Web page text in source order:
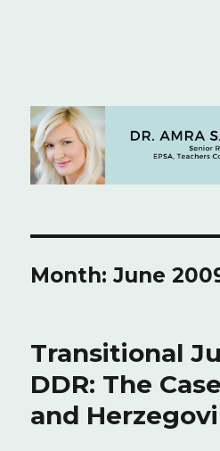
Month: June
Transitional
DDR: The
and